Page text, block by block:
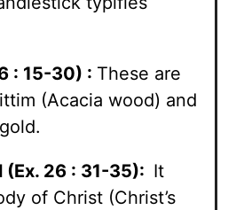
: 15-30) : These are
(Acacia wood) and
(Ex. 26 : 31-35): It
of Christ (Christ’s